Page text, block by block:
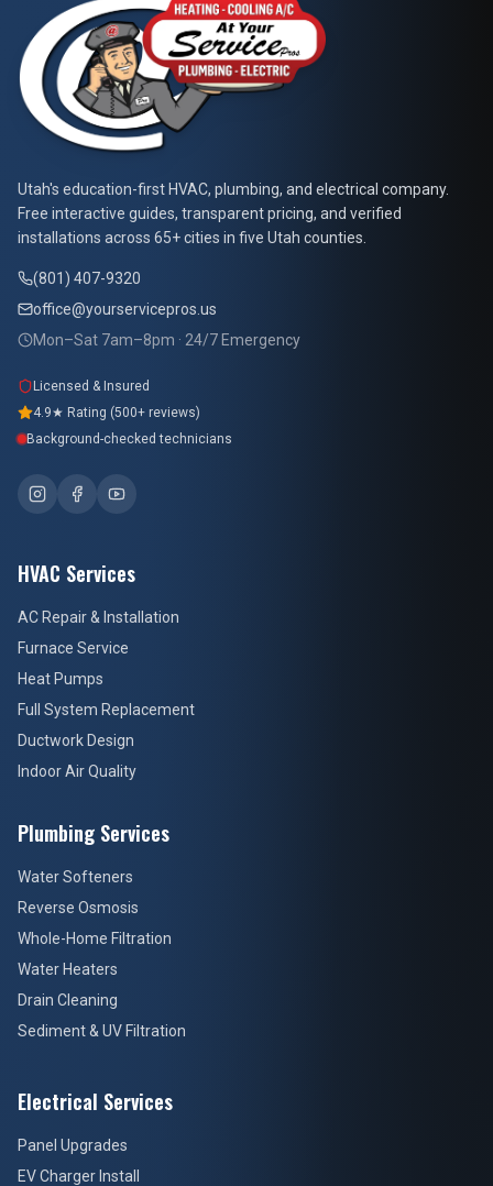
At Your Service Pros
Utah's education-first HVAC, plumbing, and electrical company.
Free interactive guides, transparent pricing, and verified
installations across 65+ cities in five Utah counties.
(801) 407-9320
office@yourservicepros.us
Mon–Sat 7am–8pm · 24/7 Emergency
Licensed & Insured
4.9★ Rating (500+ reviews)
Background-checked technicians
HVAC Services
AC Repair & Installation
Furnace Service
Heat Pumps
Full System Replacement
Ductwork Design
Indoor Air Quality
Plumbing Services
Water Softeners
Reverse Osmosis
Whole-Home Filtration
Water Heaters
Drain Cleaning
Sediment & UV Filtration
Electrical Services
Panel Upgrades
EV Charger Install